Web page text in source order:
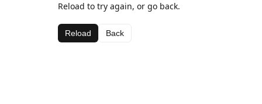
Reload to try again, or go back.
Reload Back